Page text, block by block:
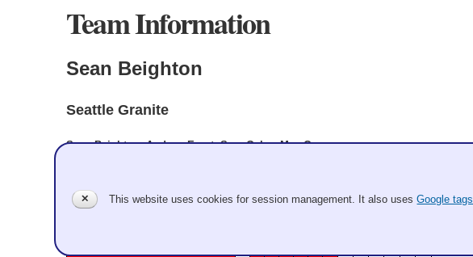
Team Information
Sean Beighton
Seattle Granite
Sean Beighton, Andrew Ernst, Sam Galey, Mac Guy
LostFriday 11:00 am
✕ This website uses cookies for session management. It also usesGoogle tags